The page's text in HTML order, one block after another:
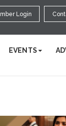
Login
EVENTS